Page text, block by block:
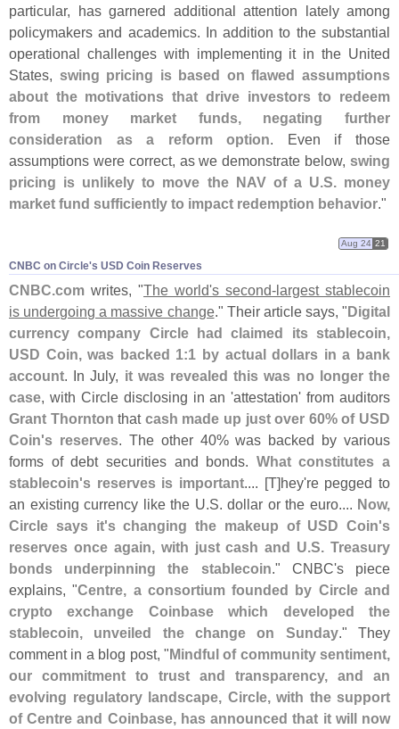
particular, has garnered additional attention lately among
policymakers and academics. In addition to the substantial
operational challenges with implementing it in the United
States, swing pricing is based on flawed assumptions
about the motivations that drive investors to redeem
from money market funds, negating further
consideration as a reform option. Even if those
assumptions were correct, as we demonstrate below, swing
pricing is unlikely to move the NAV of a U.S. money
market fund sufficiently to impact redemption behavior."
CNBC on Circle'​s USD Coin Reserves
Aug 24 21
CNBC.com writes, "The world's second-largest stablecoin
is undergoing a massive change." Their article says, "Digital
currency company Circle had claimed its stablecoin,
USD Coin, was backed 1:1 by actual dollars in a bank
account. In July, it was revealed this was no longer the
case, with Circle disclosing in an 'attestation' from auditors
Grant Thornton that cash made up just over 60% of USD
Coin's reserves. The other 40% was backed by various
forms of debt securities and bonds. What constitutes a
stablecoin's reserves is important.... [T]hey're pegged to
an existing currency like the U.S. dollar or the euro.... Now,
Circle says it's changing the makeup of USD Coin's
reserves once again, with just cash and U.S. Treasury
bonds underpinning the stablecoin." CNBC's piece
explains, "Centre, a consortium founded by Circle and
crypto exchange Coinbase which developed the
stablecoin, unveiled the change on Sunday." They
comment in a blog post, "Mindful of community sentiment,
our commitment to trust and transparency, and an
evolving regulatory landscape, Circle, with the support
of Centre and Coinbase, has announced that it will now